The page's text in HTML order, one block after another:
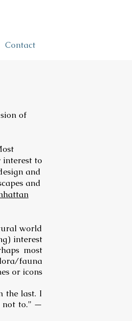
Contact
of
to
and
and
world
interest
most
fauna
or icons
the last. I
not to.” —